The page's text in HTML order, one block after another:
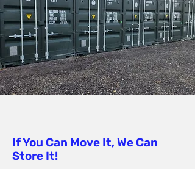
If You Can Move It, We Can
Store It!